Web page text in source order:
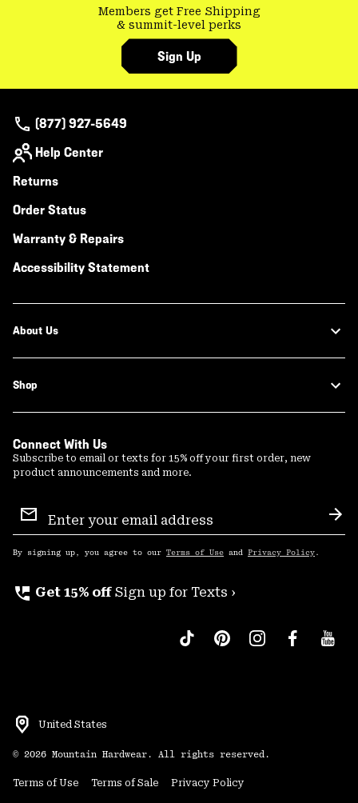
Members get Free Shipping
& summit-level perks
Sign Up
(877) 927-5649
Help Center
Returns
Order Status
Warranty & Repairs
Accessibility Statement
About Us
Shop
Connect With Us
Subscribe to email or texts for 15% off your first order, new
product announcements and more.
Sign
Up
By signing up, you agree to our Terms of Use and Privacy Policy .
perm_phone_msg Get 15% off Sign up for Texts ›
United States
© 2026 Mountain Hardwear. All rights reserved.
Terms of Use Terms of Sale Privacy Policy